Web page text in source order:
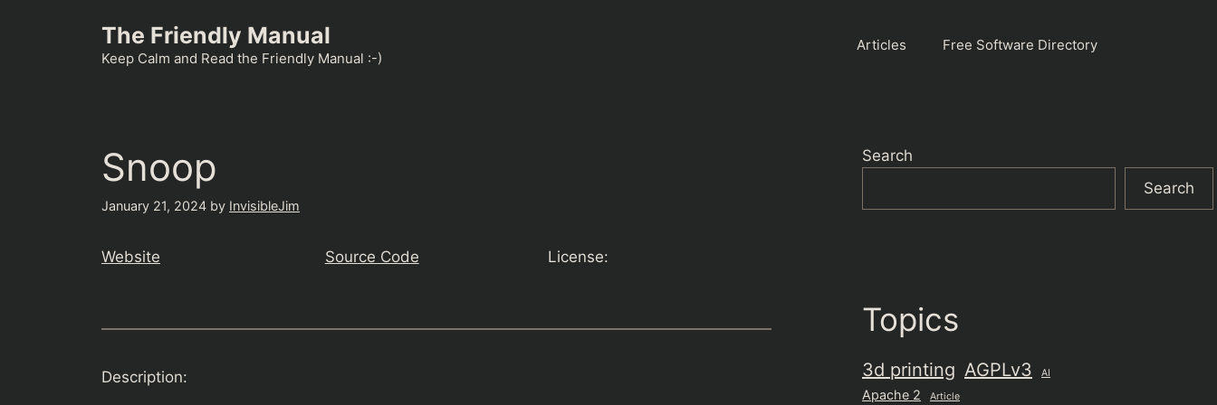
The Friendly Manual
Keep Calm and Read the Friendly Manual :-)
Articles Free Software Directory
Snoop
January 21, 2024 by InvisibleJim
Website Source Code License:
Description:
Search
Search
Topics
3d printing AGPLv3 AI
Apache 2 Article